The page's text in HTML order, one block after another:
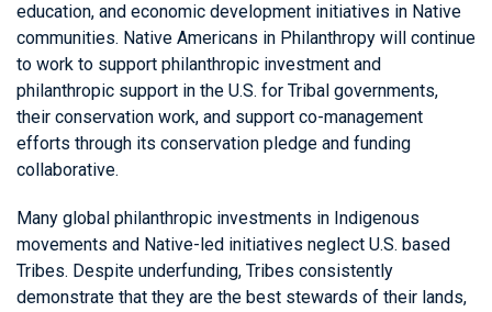
education, and economic development initiatives in Native
communities. Native Americans in Philanthropy will continue
to work to support philanthropic investment and
philanthropic support in the U.S. for Tribal governments,
their conservation work, and support co-management
efforts through its conservation pledge and funding
collaborative.
Many global philanthropic investments in Indigenous
movements and Native-led initiatives neglect U.S. based
Tribes. Despite underfunding, Tribes consistently
demonstrate that they are the best stewards of their lands,